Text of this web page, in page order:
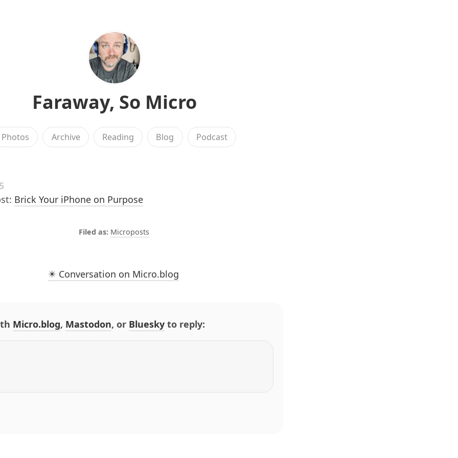
Faraway, So Micro
Photos Archive Reading Blog Podcast
Brick Your iPhone on Purpose
Microposts
✴️ Conversation on Micro.blog
Micro.blog, Mastodon, or Bluesky to reply: